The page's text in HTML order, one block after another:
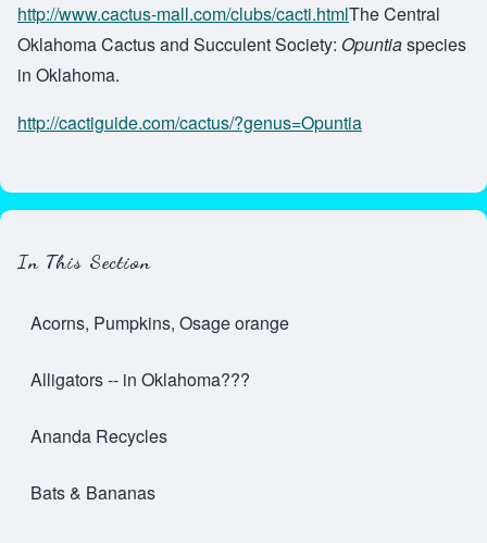
http://www.cactus-mall.com/clubs/cacti.htmlThe Central
Oklahoma Cactus and Succulent Society: Opuntiaspecies
in Oklahoma.
http://cactiguide.com/cactus/?genus=Opuntia
In This Section
Acorns, Pumpkins, Osage orange
Alligators -- in Oklahoma???
Ananda Recycles
Bats & Bananas